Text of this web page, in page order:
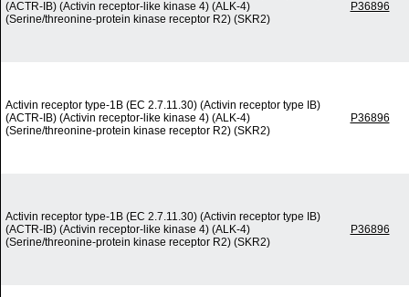
(ACTR-IB) (Activin receptor-like kinase 4) (ALK-4)
(Serine/threonine-protein kinase receptor R2) (SKR2)
P36896
Activin receptor type-1B (EC 2.7.11.30) (Activin receptor type IB)
(ACTR-IB) (Activin receptor-like kinase 4) (ALK-4)
(Serine/threonine-protein kinase receptor R2) (SKR2)
P36896
Activin receptor type-1B (EC 2.7.11.30) (Activin receptor type IB)
(ACTR-IB) (Activin receptor-like kinase 4) (ALK-4)
(Serine/threonine-protein kinase receptor R2) (SKR2)
P36896